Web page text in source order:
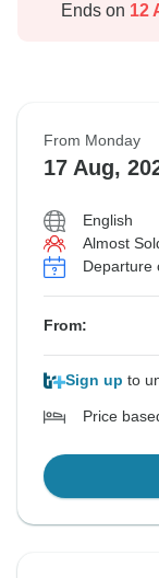
Ends on 12
From Monday
17 Aug,
English
Almost
Departure
From:
Sign up to
Price